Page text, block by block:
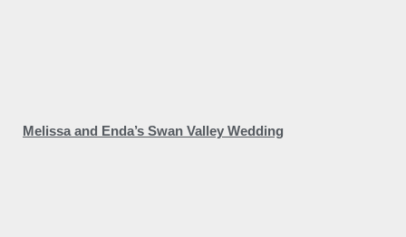
Melissa and Enda’s Swan Valley Wedding